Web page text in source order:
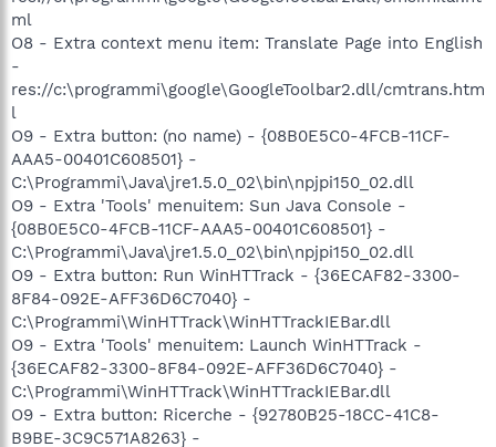
ml
O8 - Extra context menu item: Translate Page into English
-
res://c:\programmi\google\GoogleToolbar2.dll/cmtrans.htm
l
O9 - Extra button: (no name) - {08B0E5C0-4FCB-11CF-
AAA5-00401C608501} -
C:\Programmi\Java\jre1.5.0_02\bin\npjpi150_02.dll
O9 - Extra 'Tools' menuitem: Sun Java Console -
{08B0E5C0-4FCB-11CF-AAA5-00401C608501} -
C:\Programmi\Java\jre1.5.0_02\bin\npjpi150_02.dll
O9 - Extra button: Run WinHTTrack - {36ECAF82-3300-
8F84-092E-AFF36D6C7040} -
C:\Programmi\WinHTTrack\WinHTTrackIEBar.dll
O9 - Extra 'Tools' menuitem: Launch WinHTTrack -
{36ECAF82-3300-8F84-092E-AFF36D6C7040} -
C:\Programmi\WinHTTrack\WinHTTrackIEBar.dll
O9 - Extra button: Ricerche - {92780B25-18CC-41C8-
B9BE-3C9C571A8263} -